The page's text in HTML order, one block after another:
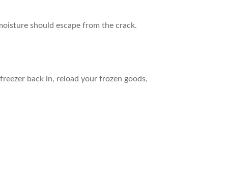
should escape from the crack.
back in, reload your frozen goods,